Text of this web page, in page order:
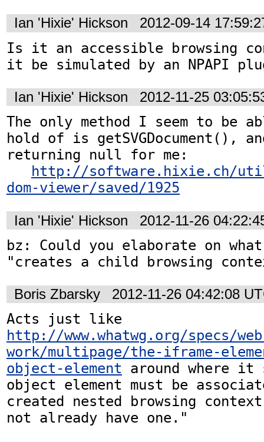
Ian 'Hixie' Hickson 2012-09-14
Is it an accessible browsing
it be simulated by an NPAPI
Ian 'Hixie' Hickson 2012-11-25
The only method I seem to be
hold of is getSVGDocument(),
returning null for me:
http://software.hixie.ch/
dom-viewer/saved/1925
Ian 'Hixie' Hickson 2012-11-26
bz: Could you elaborate on what
"creates a child browsing
Boris Zbarsky 2012-11-26 04:42:08
http://www.whatwg.org/specs/
work/multipage/the-iframe-
object-element around where it
object element must be
created nested browsing
not already have one."